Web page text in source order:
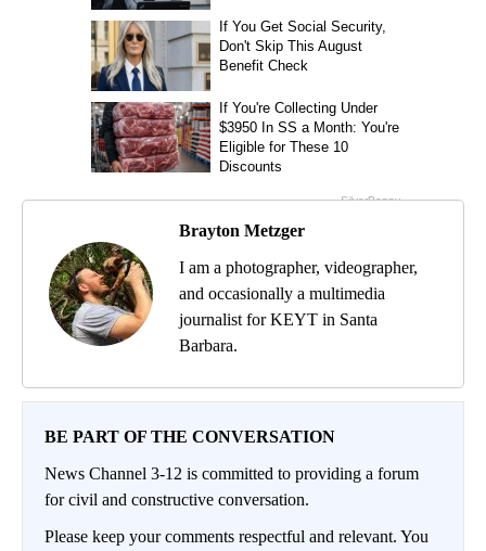
Brayton Metzger
I am a photographer, videographer,
and occasionally a multimedia
journalist for KEYT in Santa
Barbara.
BE PART OF THE CONVERSATION
News Channel 3-12 is committed to providing a forum
for civil and constructive conversation.
Please keep your comments respectful and relevant. You